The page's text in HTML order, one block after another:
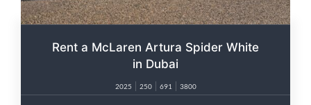
Rent a McLaren Artura Spider White
in Dubai
2025 250 691 3800